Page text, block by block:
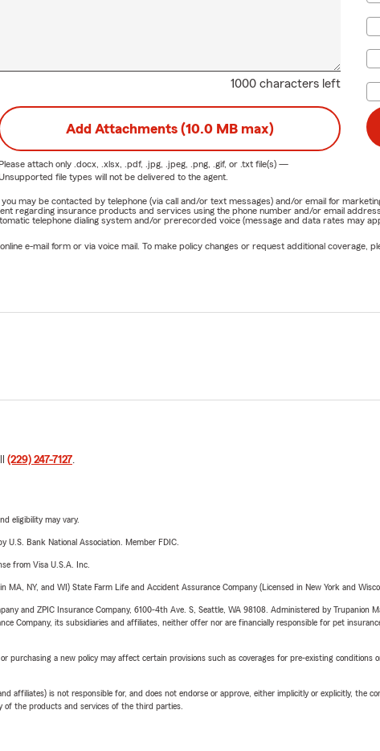
1000 characters left
Add Attachments (10.0 MB max)
attach only .docx, .xlsx, .pdf, .jpg, .jpeg, .png, .gif, or .txtfile(s) —
file types will not be delivered to the agent.
may be contacted by telephone (via call and/or text messages) and/or email for
regarding insurance products and services using the phone number and/or email
telephone dialing system and/or prerecorded voice (message and data rates may
e-mail form or via voice mail. To make policy changes or request additional coverage,
(229) 247-7127.
eligibility may vary.
U.S. Bank National Association. Member FDIC.
from Visa U.S.A. Inc.
NY, and WI) State Farm Life and Accident Assurance Company (Licensed in New York and
and ZPIC Insurance Company, 6100-4th Ave. S, Seattle, WA 98108. Administered by Trupanion
Company, its subsidiaries and affiliates, neither offer nor are financially responsible for pet
purchasing a new policy may affect certain provisions such as coverages for pre-existing
affiliates) is not responsible for, and does not endorse or approve, either implicitly or explicitly, the
the products and services of the third parties.